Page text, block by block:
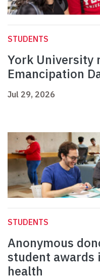
STUDENTS
York University
Emancipation
Jul 29, 2026
STUDENTS
Anonymous
student awards
health